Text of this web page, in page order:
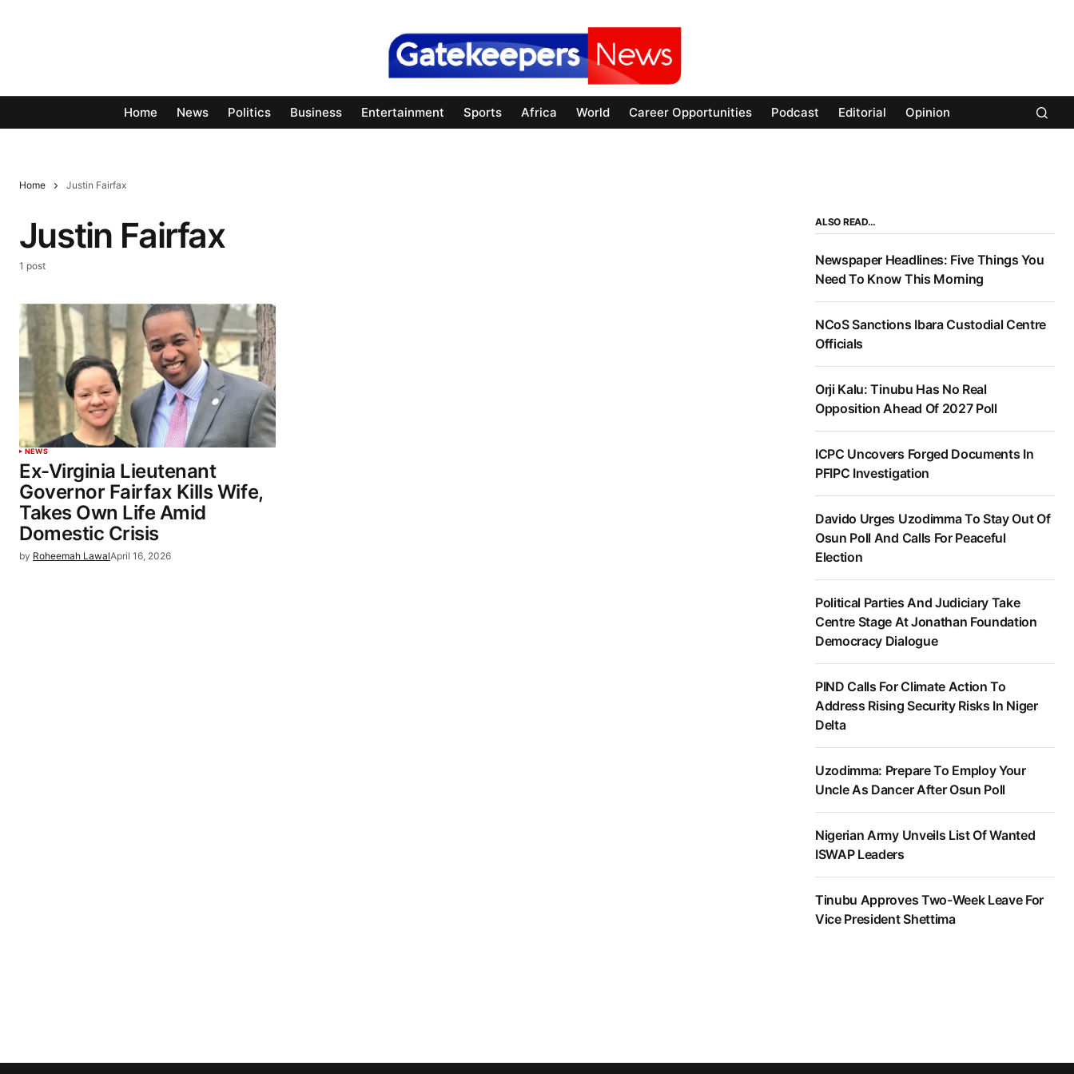
Home News Politics Business Entertainment Sports Africa World Career Opportunities Podcast Editorial Opinion
Home Justin Fairfax
Justin Fairfax
1 post
NEWS
Ex-Virginia Lieutenant
Governor Fairfax Kills Wife,
Takes Own Life Amid
Domestic Crisis
by Roheemah LawalApril 16, 2026
ALSO READ…
Newspaper Headlines: Five Things You
Need To Know This Morning
NCoS Sanctions Ibara Custodial Centre
Officials
Orji Kalu: Tinubu Has No Real
Opposition Ahead Of 2027 Poll
ICPC Uncovers Forged Documents In
PFIPC Investigation
Davido Urges Uzodimma To Stay Out Of
Osun Poll And Calls For Peaceful
Election
Political Parties And Judiciary Take
Centre Stage At Jonathan Foundation
Democracy Dialogue
PIND Calls For Climate Action To
Address Rising Security Risks In Niger
Delta
Uzodimma: Prepare To Employ Your
Uncle As Dancer After Osun Poll
Nigerian Army Unveils List Of Wanted
ISWAP Leaders
Tinubu Approves Two-Week Leave For
Vice President Shettima